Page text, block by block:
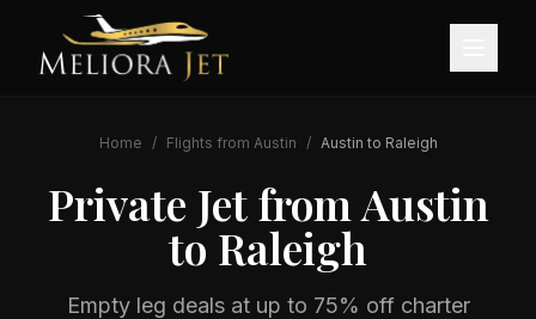
Home / Flights from Austin / Austin to Raleigh
Private Jet from Austin
to Raleigh
Empty leg deals at up to 75% off charter